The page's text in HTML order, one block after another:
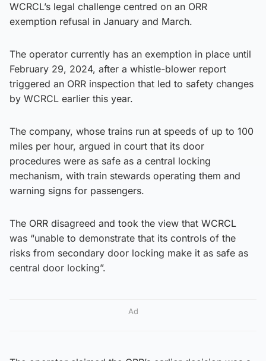
WCRCL’s legal challenge centred on an ORR
exemption refusal in January and March.
The operator currently has an exemption in place until
February 29, 2024, after a whistle-blower report
triggered an ORR inspection that led to safety changes
by WCRCL earlier this year.
The company, whose trains run at speeds of up to 100
miles per hour, argued in court that its door
procedures were as safe as a central locking
mechanism, with train stewards operating them and
warning signs for passengers.
The ORR disagreed and took the view that WCRCL
was “unable to demonstrate that its controls of the
risks from secondary door locking make it as safe as
central door locking”.
Ad